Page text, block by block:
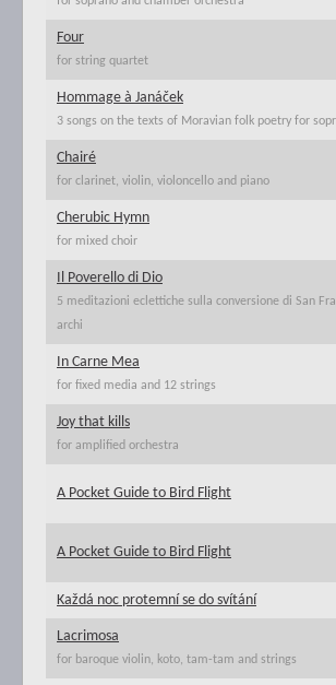
Four
for string quartet
Hommage à Janáček
3 songs on the texts of Moravian folk poetry for
Chairé
for clarinet, violin, violoncello and piano
Cherubic Hymn
for mixed choir
Il Poverello di Dio
5 meditazioni eclettiche sulla conversione di San
archi
In Carne Mea
for fixed media and 12 strings
Joy that kills
for amplified orchestra
A Pocket Guide to Bird Flight
A Pocket Guide to Bird Flight
Každá noc protemní se do svítání
Lacrimosa
for baroque violin, koto, tam-tam and strings